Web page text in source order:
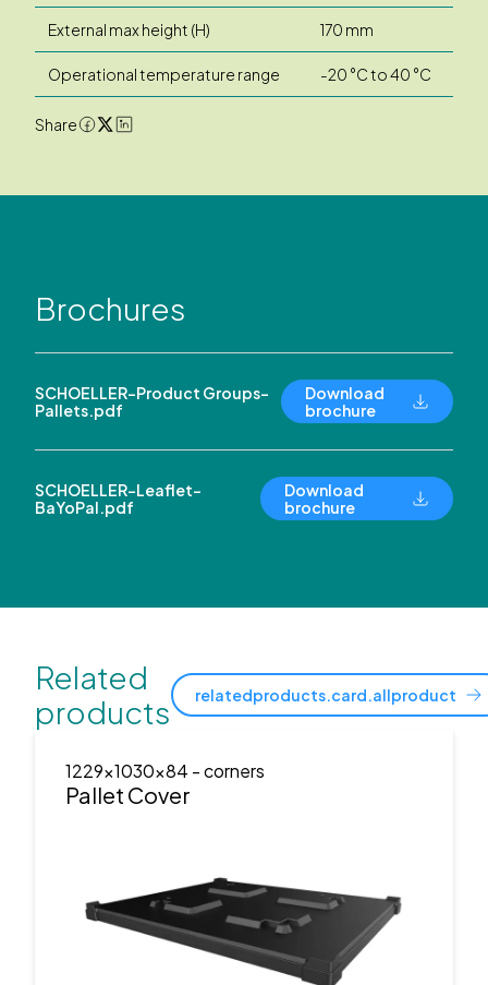
External max height (H) 170 mm
Operational temperature range -20 °C to 40 °C
Share
Brochures
SCHOELLER-Product Groups-
Pallets.pdf
Download
brochure
SCHOELLER-Leaflet-
BaYoPal.pdf
Download
brochure
Related
products
relatedproducts.card.allproduct
1229x1030x84 - corners
Pallet Cover